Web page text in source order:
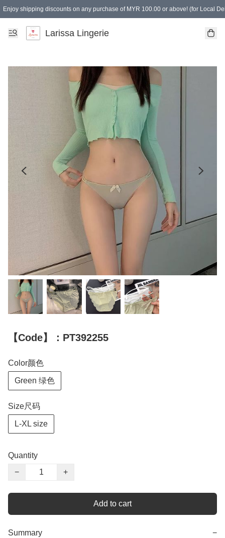
Enjoy shipping discounts on any purchase of MYR 100.00 or above! (for Local
Spending of MYR 150.00 or above to get free gifts
Larissa Lingerie
【Code】：PT392255
Color颜色
Green 绿色
Size尺码
L-XL size
Quantity
−
+
Add to cart
Summary −